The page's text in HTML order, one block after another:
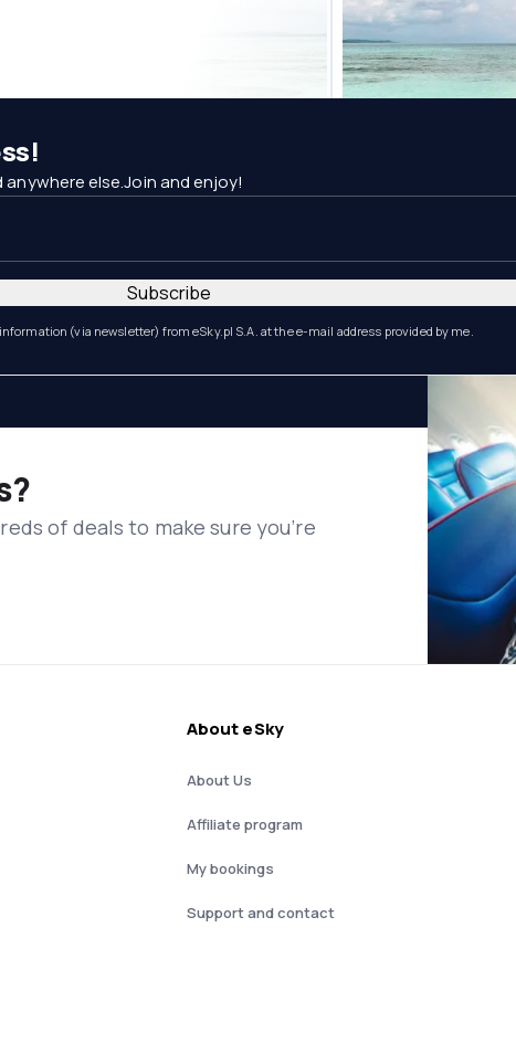
else.Join and enjoy!
(via newsletter) from eSky.pl S.A. at the e-mail address provided by me.
Subscribe
of deals to make sure you’re
About eSky
About Us
Affiliate program
My bookings
Support and contact